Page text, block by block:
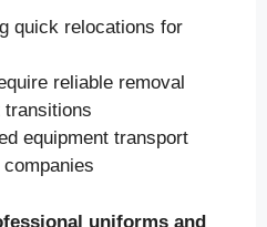
quick relocations for
reliable removal
transitions
equipment transport
uniforms and